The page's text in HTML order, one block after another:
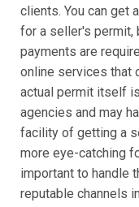
clients. You can get
for a seller's
payments are
online services that
actual permit itself
agencies and may
facility of getting a
more eye-catching
important to handle
reputable channels